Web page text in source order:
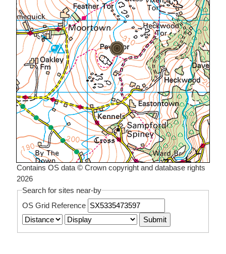
Contains OS data © Crown copyright and database rights
2026
Search for sites near-by
OS Grid Reference